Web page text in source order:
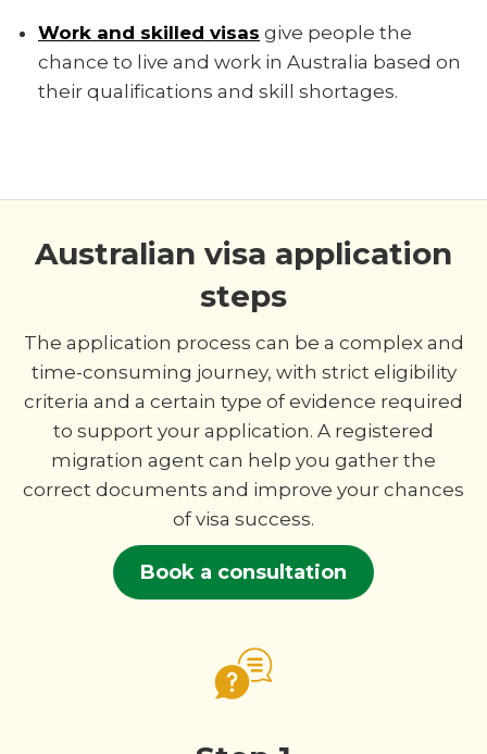
Work and skilled visas give people the
chance to live and work in Australia based on
their qualifications and skill shortages.
Australian visa application
steps
The application process can be a complex and
time-consuming journey, with strict eligibility
criteria and a certain type of evidence required
to support your application. A registered
migration agent can help you gather the
correct documents and improve your chances
of visa success.
Book a consultation